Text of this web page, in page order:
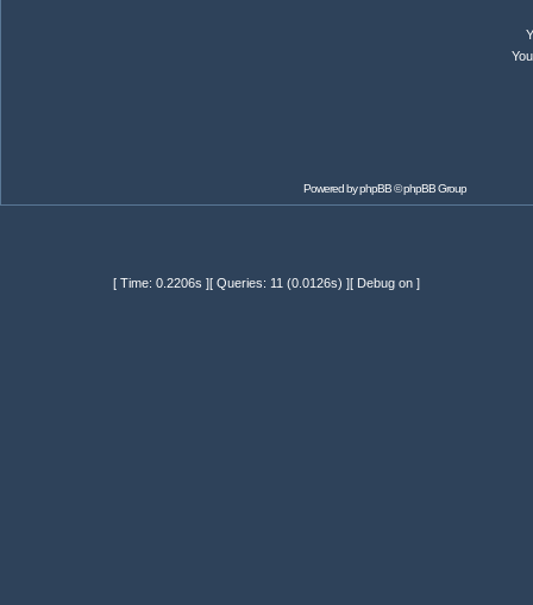
Powered byphpBB© phpBB Group
[ Time: 0.2206s ][ Queries: 11 (0.0126s) ][ Debug on ]